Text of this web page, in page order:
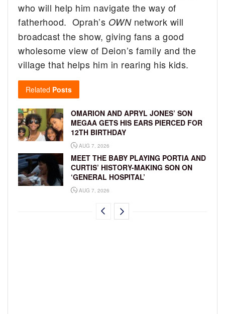
who will help him navigate the way of
fatherhood. Oprah’s OWN network will
broadcast the show, giving fans a good
wholesome view of Deion’s family and the
village that helps him in rearing his kids.
Related Posts
OMARION AND APRYL JONES’ SON
MEGAA GETS HIS EARS PIERCED FOR
12TH BIRTHDAY
AUG 7, 2026
MEET THE BABY PLAYING PORTIA AND
CURTIS’ HISTORY-MAKING SON ON
‘GENERAL HOSPITAL’
AUG 7, 2026